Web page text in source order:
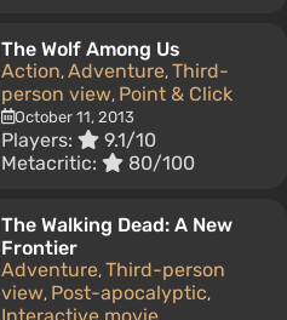
The Wolf Among Us
Action, Adventure, Third-
person view, Point & Click
October 11, 2013
Players:
9.1/10
Metacritic:
80/100
The Walking Dead: A New
Frontier
Adventure, Third-person
view, Post-apocalyptic,